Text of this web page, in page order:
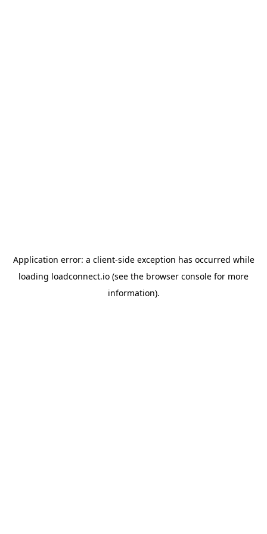
Application error: a client-side exception has occurred while
loading loadconnect.io (see the browser console for more
information).